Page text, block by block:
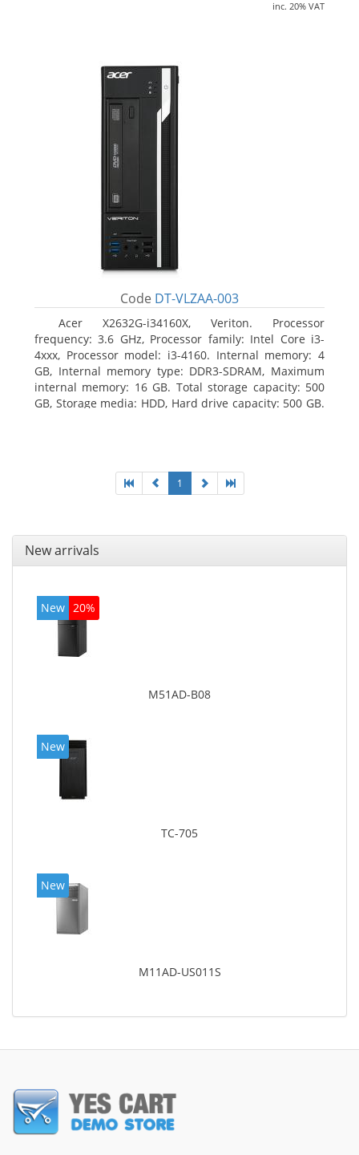
inc. 20% VAT
Code DT-VLZAA-003
Acer X2632G-i34160X, Veriton. Processor
frequency: 3.6 GHz, Processor family: Intel Core i3-
4xxx, Processor model: i3-4160. Internal memory: 4
GB, Internal memory type: DDR3-SDRAM, Maximum
internal memory: 16 GB. Total storage capacity: 500
GB, Storage media: HDD, Hard drive capacity: 500 GB.
1
New arrivals
New 20%
M51AD-B08
New
TC-705
New
M11AD-US011S